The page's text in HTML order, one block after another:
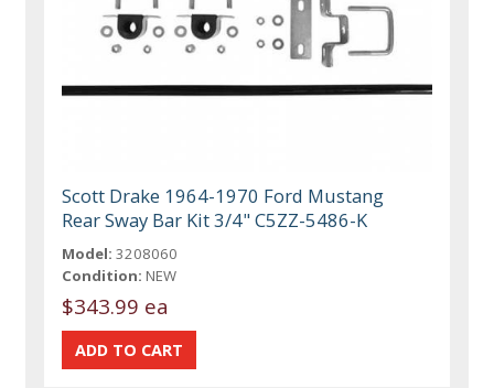
Scott Drake 1964-1970 Ford Mustang
Rear Sway Bar Kit 3/4" C5ZZ-5486-K
Model: 3208060
Condition: NEW
$343.99 ea